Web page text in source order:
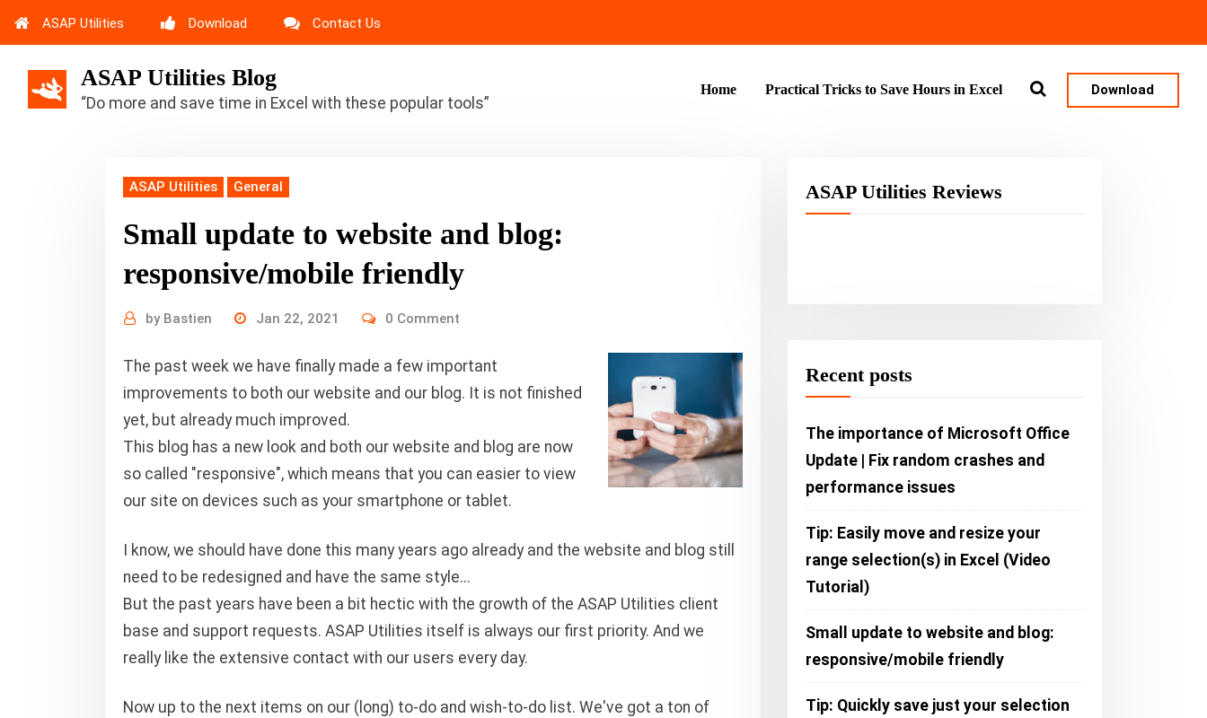
ASAP Utilities Download Contact Us
ASAP Utilities Blog
“Do more and save time in Excel with these popular tools”
Home Practical Tricks to Save Hours in Excel Download
ASAP Utilities General
Small update to website and blog:
responsive/mobile friendly
by Bastien Jan 22, 2021 0 Comment
The past week we have finally made a few important
improvements to both our website and our blog. It is not finished
yet, but already much improved.
This blog has a new look and both our website and blog are now
so called "responsive", which means that you can easier to view
our site on devices such as your smartphone or tablet.
I know, we should have done this many years ago already and the website and blog still
need to be redesigned and have the same style...
But the past years have been a bit hectic with the growth of the ASAP Utilities client
base and support requests. ASAP Utilities itself is always our first priority. And we
really like the extensive contact with our users every day.
Now up to the next items on our (long) to-do and wish-to-do list. We've got a ton of
ASAP Utilities Reviews
Recent posts
The importance of Microsoft Office
Update | Fix random crashes and
performance issues
Tip: Easily move and resize your
range selection(s) in Excel (Video
Tutorial)
Small update to website and blog:
responsive/mobile friendly
Tip: Quickly save just your selection